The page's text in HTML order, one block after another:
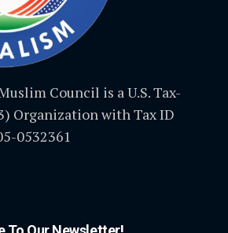
Council is a U.S. Tax-
Organization with Tax ID
0532361